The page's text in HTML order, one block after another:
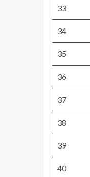
33
34
35
36
37
38
39
40